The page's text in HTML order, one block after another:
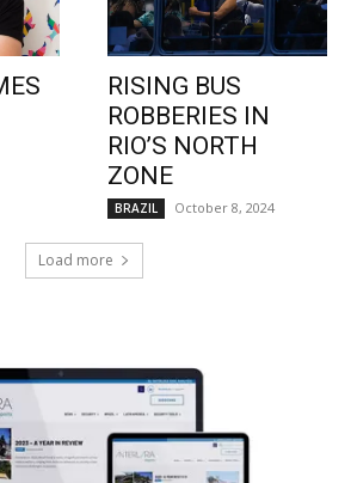
RISING BUS
ROBBERIES IN
RIO’S NORTH
ZONE
BRAZIL October 8, 2024
Load more